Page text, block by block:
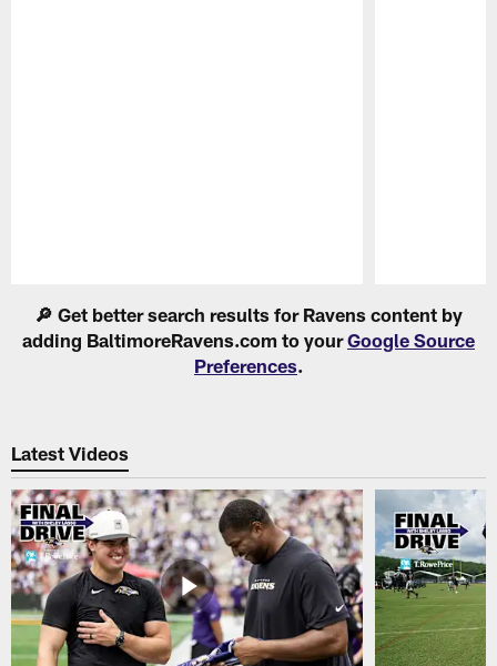
🔎 Get better search results for Ravens content by
adding BaltimoreRavens.com to yourGoogle Source
Preferences.
Latest Videos